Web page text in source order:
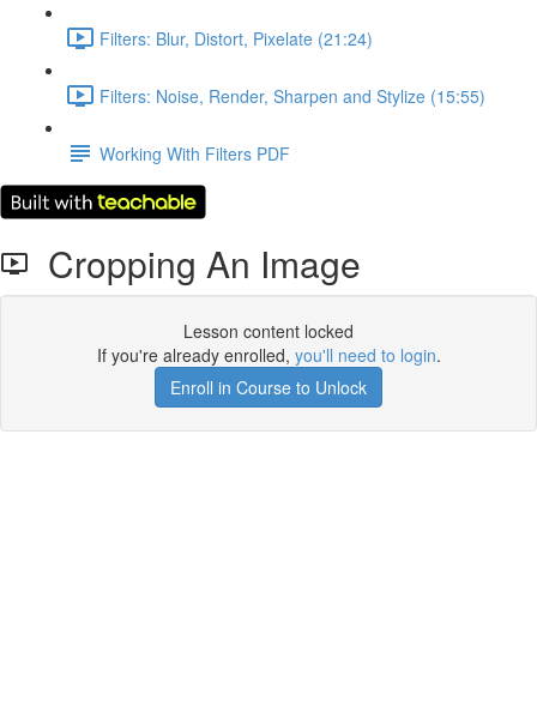
Filters: Blur, Distort, Pixelate (21:24)
Filters: Noise, Render, Sharpen and Stylize (15:55)
Working With Filters PDF
Cropping An Image
Lesson content locked
If you're already enrolled, you'll need to login.
Enroll in Course to Unlock